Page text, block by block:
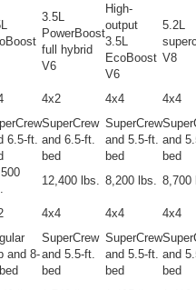
3.5L
PowerBoost
full hybrid
V6
High-
output
3.5L
EcoBoost
V6
5.2L
V8
4x2 4x4 4x4
6.5-ft.
SuperCrew
and 6.5-ft.
bed
SuperCrew
and 5.5-ft.
bed
and
bed
12,400 lbs. 8,200 lbs.
8,700
4x4 4x4 4x4
and 8-
SuperCrew
and 5.5-ft.
bed
SuperCrew
and 5.5-ft.
bed
and
bed